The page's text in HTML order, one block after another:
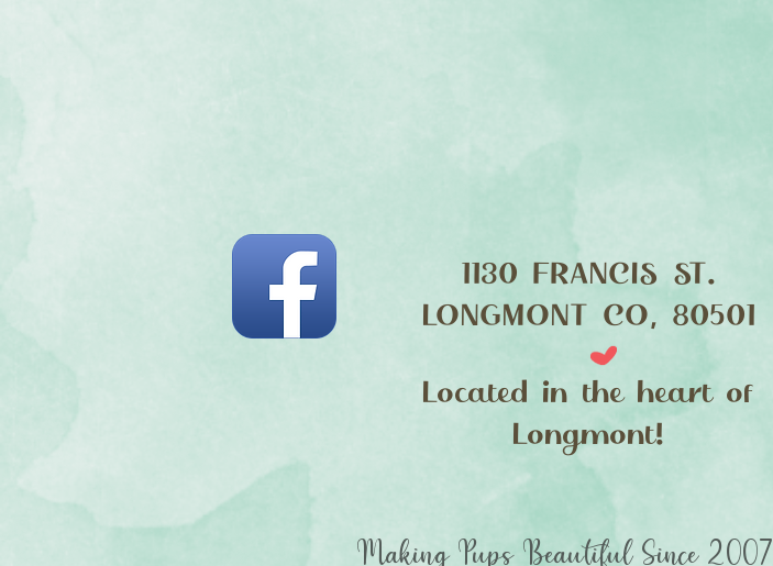
1130 FRANCIS ST.
LONGMONT CO, 80501
Located in the heart of
Longmont!
Making Pups Beautiful Since 2007